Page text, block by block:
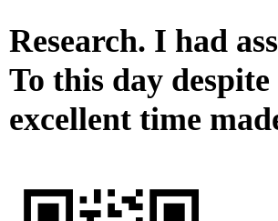
Research. I had
To this day despite
excellent time